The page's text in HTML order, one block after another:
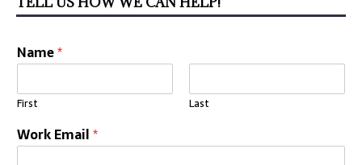
Name*
First Last
Work Email*